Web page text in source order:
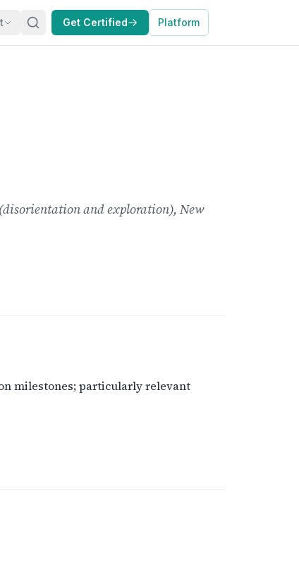
Get Certified Platform
and exploration), New
milestones; particularly relevant